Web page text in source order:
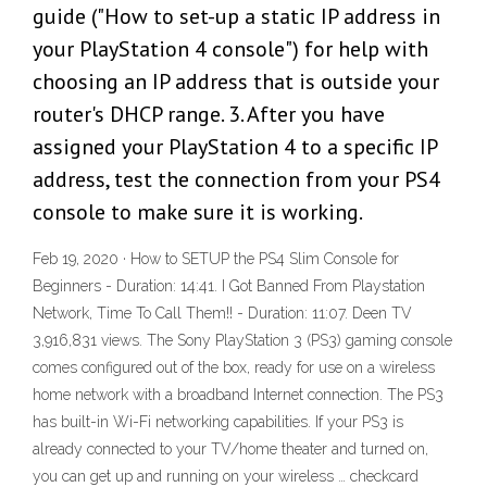
guide ("How to set-up a static IP address in
your PlayStation 4 console") for help with
choosing an IP address that is outside your
router's DHCP range. 3. After you have
assigned your PlayStation 4 to a specific IP
address, test the connection from your PS4
console to make sure it is working.
Feb 19, 2020 · How to SETUP the PS4 Slim Console for
Beginners - Duration: 14:41. I Got Banned From Playstation
Network, Time To Call Them!! - Duration: 11:07. Deen TV
3,916,831 views. The Sony PlayStation 3 (PS3) gaming console
comes configured out of the box, ready for use on a wireless
home network with a broadband Internet connection. The PS3
has built-in Wi-Fi networking capabilities. If your PS3 is
already connected to your TV/home theater and turned on,
you can get up and running on your wireless … checkcard